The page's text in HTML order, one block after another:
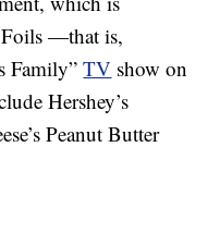
Foils —that is,
Family”TV show on
Hershey’s
Peanut Butter